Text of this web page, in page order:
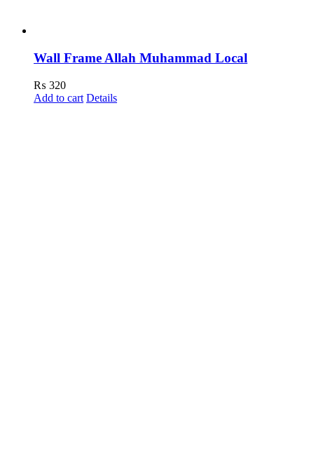
Wall Frame Allah Muhammad Local
₨ 320
Add to cart Details